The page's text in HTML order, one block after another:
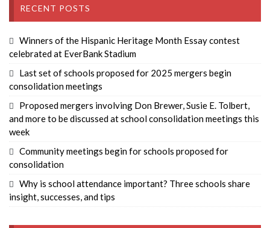
RECENT POSTS
Winners of the Hispanic Heritage Month Essay contest
celebrated at EverBank Stadium
Last set of schools proposed for 2025 mergers begin
consolidation meetings
Proposed mergers involving Don Brewer, Susie E. Tolbert,
and more to be discussed at school consolidation meetings this
week
Community meetings begin for schools proposed for
consolidation
Why is school attendance important? Three schools share
insight, successes, and tips